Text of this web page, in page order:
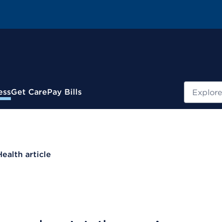
Get CarePay Bills
article